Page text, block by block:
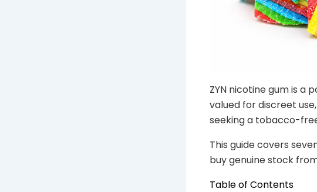
ZYN nicotine gum is a
valued for discreet
seeking a tobacco-
This guide covers
buy genuine stock
Table of Contents